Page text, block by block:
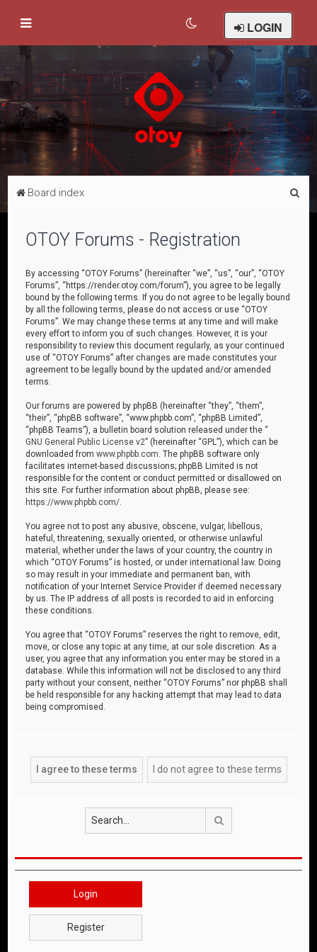
LOGIN
Board index
OTOY Forums - Registration
By accessing “OTOY Forums” (hereinafter “we”, “us”, “our”, “OTOY
Forums”, “https://render.otoy.com/forum”), you agree to be legally
bound by the following terms. If you do not agree to be legally bound
by all the following terms, please do not access or use “OTOY
Forums”. We may change these terms at any time and will make
every effort to inform you of such changes. However, it is your
responsibility to review this document regularly, as your continued
use of “OTOY Forums” after changes are made constitutes your
agreement to be legally bound by the updated and/or amended
terms.
Our forums are powered by phpBB (hereinafter “they”, “them”,
“their”, “phpBB software”, “www.phpbb.com”, “phpBB Limited”,
“phpBB Teams”), a bulletin board solution released under the “
GNU General Public License v2” (hereinafter “GPL”), which can be
downloaded fromwww.phpbb.com . The phpBB software only
facilitates internet-based discussions; phpBB Limited is not
responsible for the content or conduct permitted or disallowed on
this site. For further information about phpBB, please see:
https://www.phpbb.com/
You agree not to post any abusive, obscene, vulgar, libellous,
hateful, threatening, sexually oriented, or otherwise unlawful
material, whether under the laws of your country, the country in
which “OTOY Forums” is hosted, or under international law. Doing
so may result in your immediate and permanent ban, with
notification of your Internet Service Provider if deemed necessary
by us. The IP address of all posts is recorded to aid in enforcing
these conditions.
You agree that “OTOY Forums” reserves the right to remove, edit,
move, or close any topic at any time, at our sole discretion. As a
user, you agree that any information you enter may be stored in a
database. While this information will not be disclosed to any third
party without your consent, neither “OTOY Forums” nor phpBB shall
be held responsible for any hacking attempt that may lead to data
being compromised.
Login
Register